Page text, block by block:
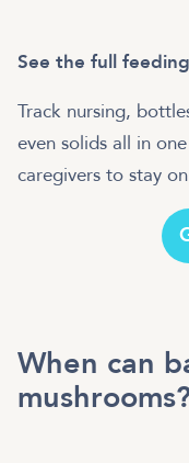
See the full
Track nursing,
even solids all in
caregivers to stay
When can